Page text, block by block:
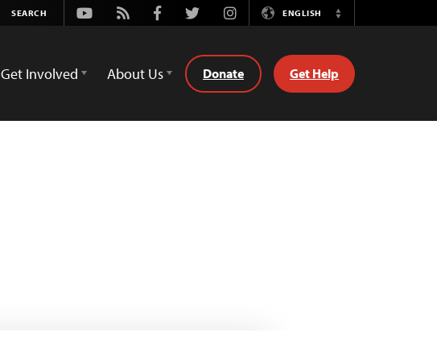
Youtube
Rss FacebookTwitterInstagramENGLISH
Switch
Get Involved About Us Donate Get Help